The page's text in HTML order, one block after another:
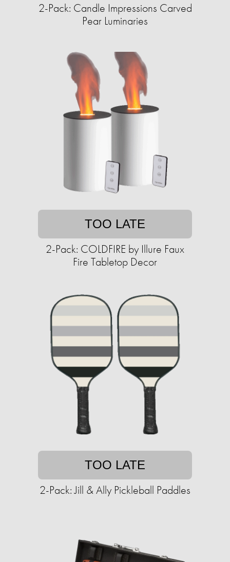
2-Pack: Candle Impressions Carved
Pear Luminaries
TOO LATE
2-Pack: COLDFIRE by Illure Faux
Fire Tabletop Decor
TOO LATE
2-Pack: Jill & Ally Pickleball Paddles